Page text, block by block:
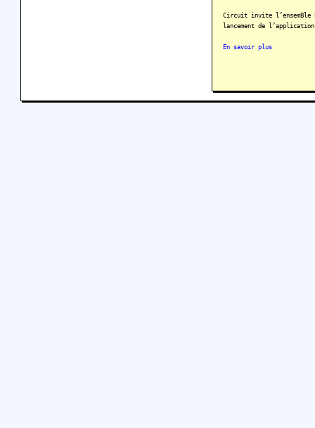
Circuit invite l’ensemBle
lancement de
En savoir plus